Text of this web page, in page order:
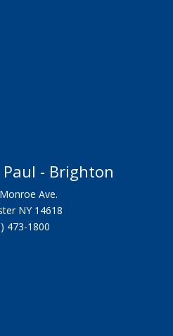
- Brighton
Ave.
NY 14618
473-1800